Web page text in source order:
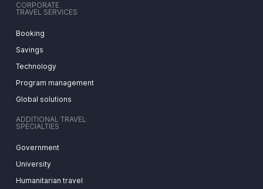
CORPORATE
TRAVEL SERVICES
Booking
Savings
Technology
Program management
Global solutions
ADDITIONAL TRAVEL
SPECIALTIES
Government
University
Humanitarian travel